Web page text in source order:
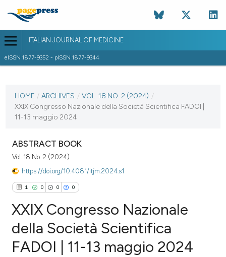
ITALIAN JOURNAL OF MEDICINE
eISSN 1877-9352 - pISSN 1877-9344
VOL. 18 NO. 2 (2024)
HOME / ARCHIVES / VOL. 18 NO. 2 (2024) /
XXIX Congresso Nazionale della Società Scientifica FADOI |
11-13 maggio 2024
ABSTRACT BOOK
Vol. 18 No. 2 (2024)
https://doi.org/10.4081/itjm.2024.s1
1 0 0 0
Citing Publications
XXIX Congresso Nazionale
della Società Scientifica
FADOI | 11-13 maggio 2024